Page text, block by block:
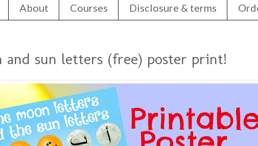
About Courses Disclosure & terms
and sun letters (free) poster print!